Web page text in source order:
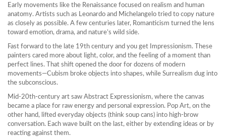
Early movements like the Renaissance focused on realism and human
anatomy. Artists such as Leonardo and Michelangelo tried to copy nature
as closely as possible. A few centuries later, Romanticism turned the lens
toward emotion, drama, and nature’s wild side.
Fast forward to the late 19th century and you get Impressionism. These
painters cared more about light, color, and the feeling of a moment than
perfect lines. That shift opened the door for dozens of modern
movements—Cubism broke objects into shapes, while Surrealism dug into
the subconscious.
Mid‑20th‑century art saw Abstract Expressionism, where the canvas
became a place for raw energy and personal expression. Pop Art, on the
other hand, lifted everyday objects (think soup cans) into high‑brow
conversation. Each wave built on the last, either by extending ideas or by
reacting against them.